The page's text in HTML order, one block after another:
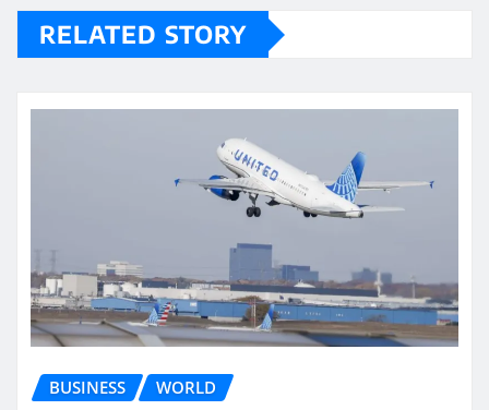
RELATED STORY
BUSINESS WORLD